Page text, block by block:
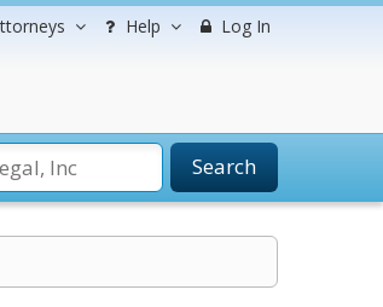
Help Log In
Search